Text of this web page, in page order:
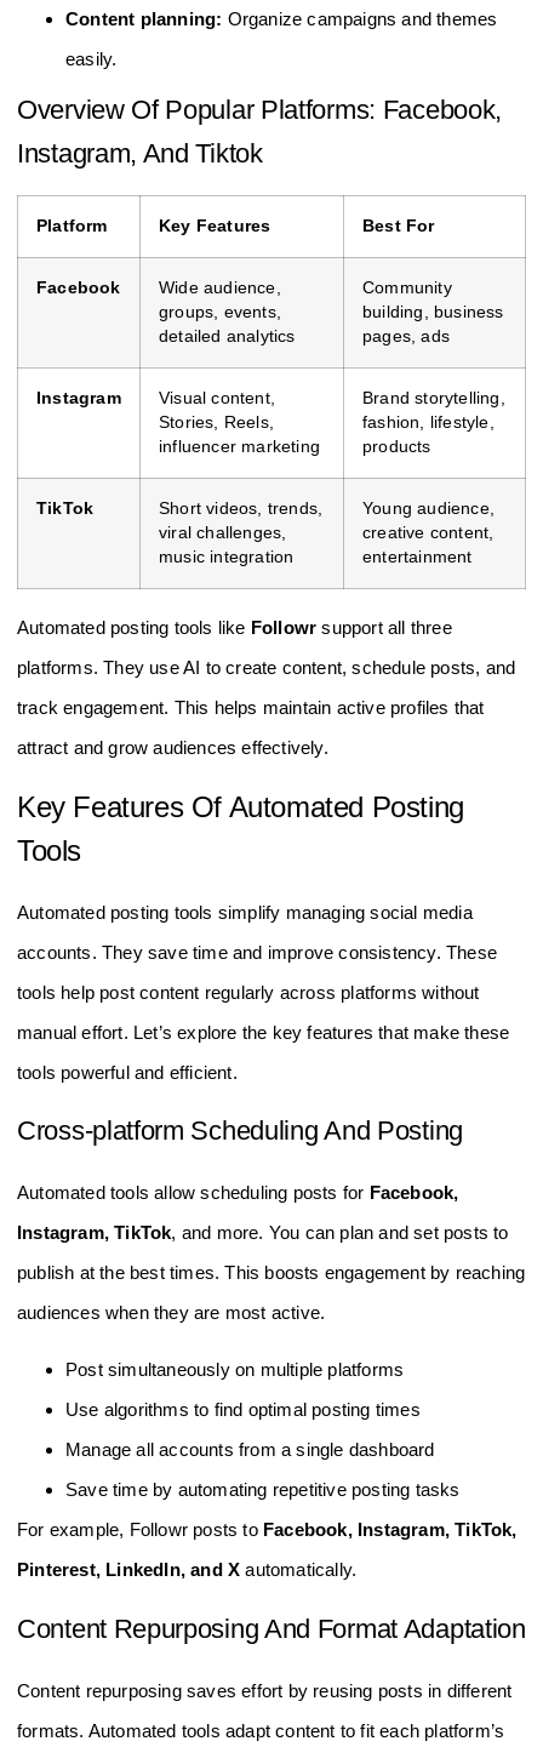
Content planning: Organize campaigns and themes
easily.
Overview Of Popular Platforms: Facebook,
Instagram, And Tiktok
Platform Key Features Best For
Facebook
Wide audience,
groups, events,
detailed analytics
Community
building, business
pages, ads
Instagram
Visual content,
Stories, Reels,
influencer marketing
Brand storytelling,
fashion, lifestyle,
products
TikTok
Short videos, trends,
viral challenges,
music integration
Young audience,
creative content,
entertainment
Automated posting tools like Followr support all three
platforms. They use AI to create content, schedule posts, and
track engagement. This helps maintain active profiles that
attract and grow audiences effectively.
Key Features Of Automated Posting
Tools
Automated posting tools simplify managing social media
accounts. They save time and improve consistency. These
tools help post content regularly across platforms without
manual effort. Let’s explore the key features that make these
tools powerful and efficient.
Cross-platform Scheduling And Posting
Automated tools allow scheduling posts for Facebook,
Instagram, TikTok, and more. You can plan and set posts to
publish at the best times. This boosts engagement by reaching
audiences when they are most active.
Post simultaneously on multiple platforms
Use algorithms to find optimal posting times
Manage all accounts from a single dashboard
Save time by automating repetitive posting tasks
For example, Followr posts to Facebook, Instagram, TikTok,
Pinterest, LinkedIn, and X automatically.
Content Repurposing And Format Adaptation
Content repurposing saves effort by reusing posts in different
formats. Automated tools adapt content to fit each platform’s